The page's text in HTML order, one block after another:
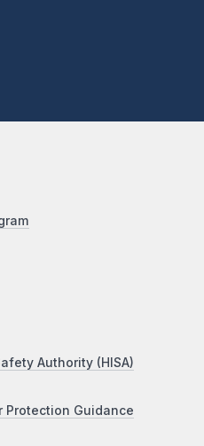
Authority (HISA)
Protection Guidance